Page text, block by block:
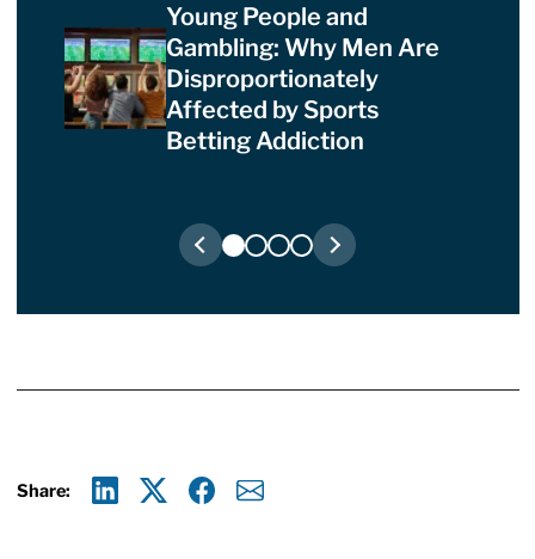
Young People and
Gambling: Why Men Are
Disproportionately
Affected by Sports
Betting Addiction
Share: